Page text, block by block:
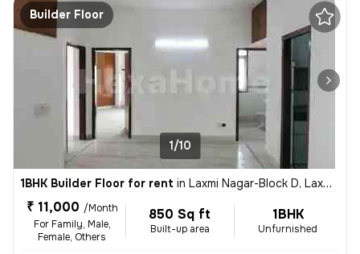
Builder Floor
1/10
1BHK Builder Floor for rent in Laxmi Nagar-Block D, Laxmi Nagar, Delhi
₹ 11,000 /Month
For Family, Male,
Female, Others
850 Sq ft
Built-up area
1BHK
Unfurnished